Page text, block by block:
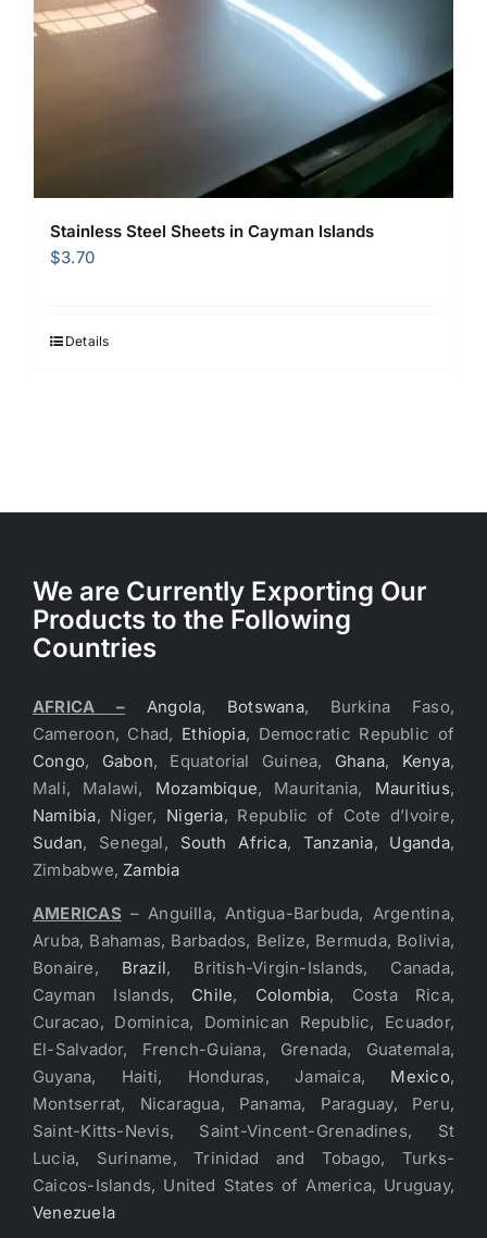
Stainless Steel Sheets in Cayman Islands
$3.70
Details
We are Currently Exporting Our
Products to the Following
Countries
AFRICA – Angola, Botswana, Burkina Faso,
Cameroon, Chad, Ethiopia, Democratic Republic of
Congo, Gabon, Equatorial Guinea, Ghana, Kenya,
Mali, Malawi, Mozambique, Mauritania, Mauritius,
Namibia, Niger, Nigeria, Republic of Cote d’Ivoire,
Sudan, Senegal, South Africa, Tanzania, Uganda,
Zimbabwe, Zambia
AMERICAS – Anguilla, Antigua-Barbuda, Argentina,
Aruba, Bahamas, Barbados, Belize, Bermuda, Bolivia,
Bonaire, Brazil, British-Virgin-Islands, Canada,
Cayman Islands, Chile, Colombia, Costa Rica,
Curacao, Dominica, Dominican Republic, Ecuador,
El-Salvador, French-Guiana, Grenada, Guatemala,
Guyana, Haiti, Honduras, Jamaica, Mexico,
Montserrat, Nicaragua, Panama, Paraguay, Peru,
Saint-Kitts-Nevis, Saint-Vincent-Grenadines, St
Lucia, Suriname, Trinidad and Tobago, Turks-
Caicos-Islands, United States of America, Uruguay,
Venezuela